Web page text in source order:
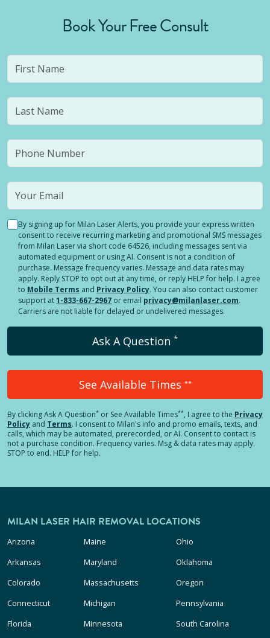
Book Your Free Consult
By signing up for Milan Laser Alerts, you provide your express written
consent to receive recurring marketing and promotional SMS messages
from Milan Laser via short code 64526, including messages sent via
automated equipment or using AI. Consent is not a condition of
purchase. Message frequency varies. Message and data rates may
apply. Reply STOP to opt out at any time, or reply HELP for help. I agree
to Mobile Terms and Privacy Policy. You can also contact customer
support at1-833-667-2967 or email privacy@milanlaser.com.
Carriers are not liable for delayed or undelivered messages.
Ask A Question *
See Available Times **
By clickingAsk A Question* or See Available Times**, I agree to the Privacy
Policy and Terms. I consent to Milan's info and promo emails, texts, and
calls, which may be automated, prerecorded, or AI. Consent to contact is
not a purchase condition. Frequency varies. Msg & data rates may apply.
STOP to end. HELP for help.
MILAN LASER HAIR REMOVAL LOCATIONS
Arizona
Arkansas
Colorado
Connecticut
Florida
Maine
Maryland
Massachusetts
Michigan
Minnesota
Ohio
Oklahoma
Oregon
Pennsylvania
South Carolina